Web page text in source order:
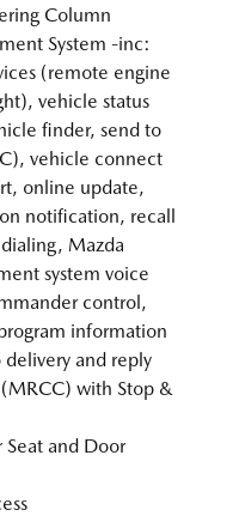
Column
System -inc:
(remote engine
vehicle status
finder, send to
vehicle connect
online update,
notification, recall
Mazda
system voice
control,
information
delivery and reply
with Stop &
and Door